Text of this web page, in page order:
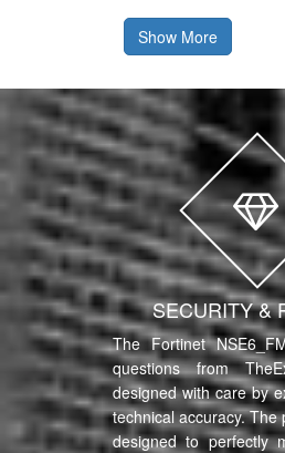
Show More
SECURITY &
The Fortinet
questions from
designed with care by
technical accuracy. The
designed to perfectly